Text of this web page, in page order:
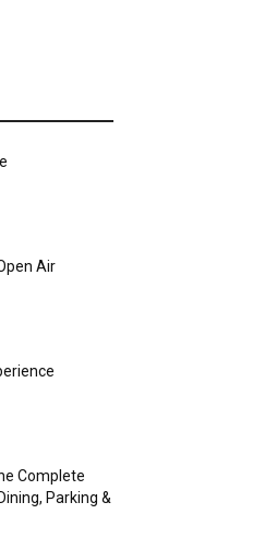
Air
Complete
Parking &